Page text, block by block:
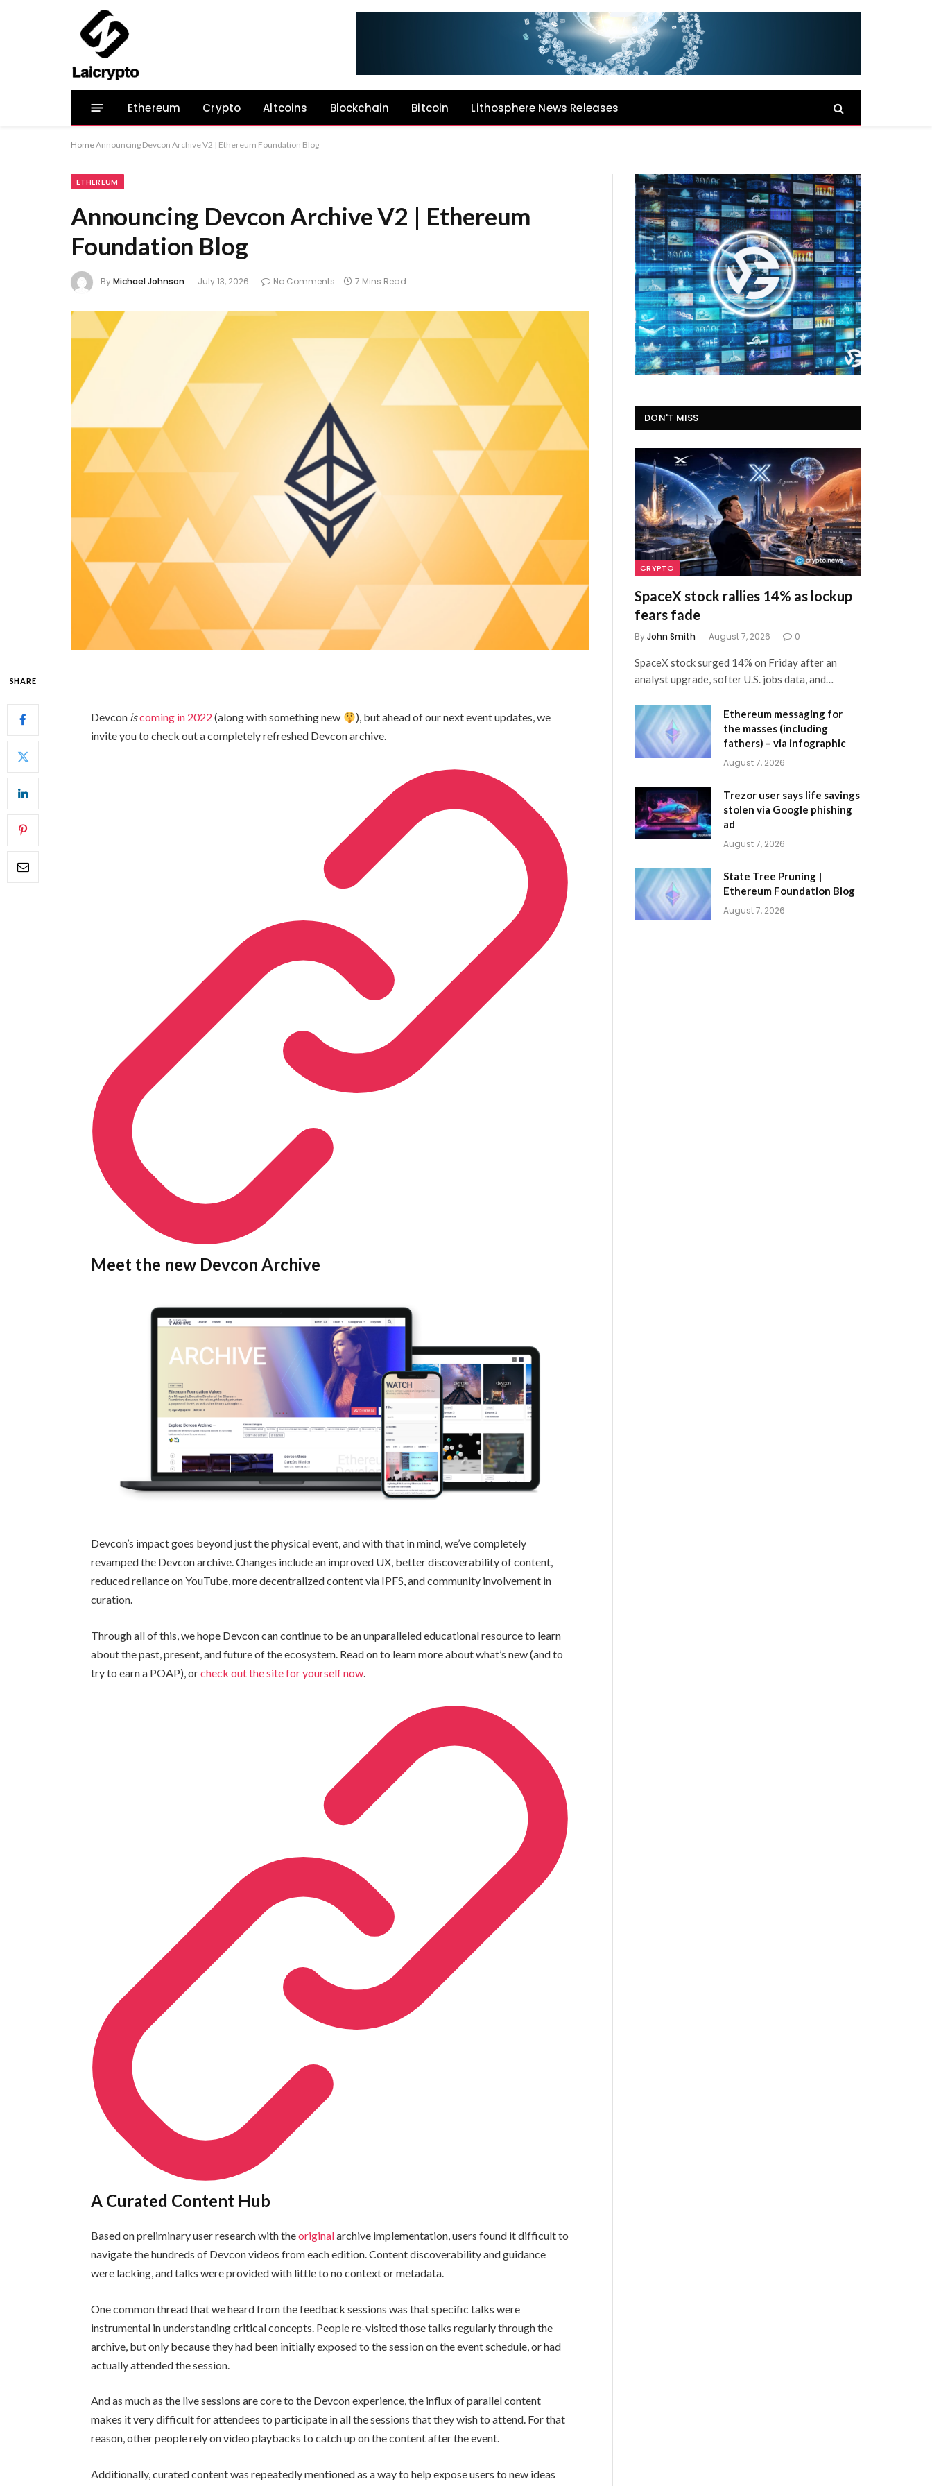
Ethereum Crypto Altcoins Blockchain Bitcoin Lithosphere News Releases
HomeAnnouncing Devcon Archive V2 | Ethereum Foundation Blog
ETHEREUM
Announcing Devcon Archive V2 | Ethereum
Foundation Blog
ByMichael Johnson July 13, 2026 No Comments 7 Mins Read
SHARE
Devcon iscoming in 2022 (along with something new
), but ahead of our next event updates, we
invite you to check out a completely refreshed Devcon archive.
Meet the new Devcon Archive
Devcon’s impact goes beyond just the physical event, and with that in mind, we’ve completely
revamped the Devcon archive. Changes include an improved UX, better discoverability of content,
reduced reliance on YouTube, more decentralized content via IPFS, and community involvement in
curation.
Through all of this, we hope Devcon can continue to be an unparalleled educational resource to learn
about the past, present, and future of the ecosystem. Read on to learn more about what’s new (and to
try to earn a POAP), orcheck out the site for yourself now
A Curated Content Hub
Based on preliminary user research with theoriginalarchive implementation, users found it difficult to
navigate the hundreds of Devcon videos from each edition. Content discoverability and guidance
were lacking, and talks were provided with little to no context or metadata.
One common thread that we heard from the feedback sessions was that specific talks were
instrumental in understanding critical concepts. People re-visited those talks regularly through the
archive, but only because they had been initially exposed to the session on the event schedule, or had
actually attended the session.
And as much as the live sessions are core to the Devcon experience, the influx of parallel content
makes it very difficult for attendees to participate in all the sessions that they wish to attend. For that
reason, other people rely on video playbacks to catch up on the content after the event.
Additionally, curated content was repeatedly mentioned as a way to help expose users to new ideas
DON'T MISS
CRYPTO
SpaceX stock rallies 14% as lockup
fears fade
ByJohn Smith August 7, 2026 0
SpaceX stock surged 14% on Friday after an
analyst upgrade, softer U.S. jobs data, and…
Ethereum messaging for
the masses (including
fathers) – via infographic
August 7, 2026
Trezor user says life savings
stolen via Google phishing
ad
August 7, 2026
State Tree Pruning |
Ethereum Foundation Blog
August 7, 2026